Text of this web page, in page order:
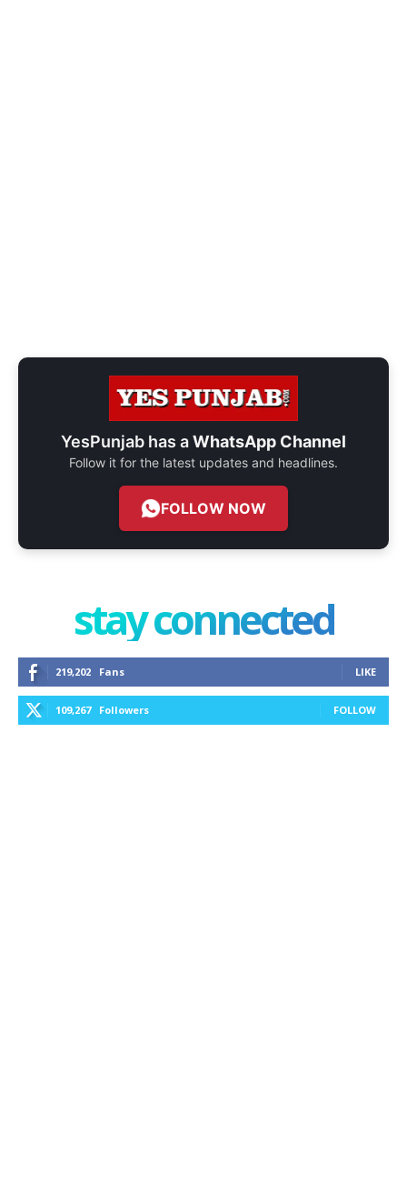
YesPunjab has aWhatsApp Channel
Follow it for the latest updates and headlines.
FOLLOW NOW
stay connected
219,202 Fans LIKE
109,267 Followers FOLLOW